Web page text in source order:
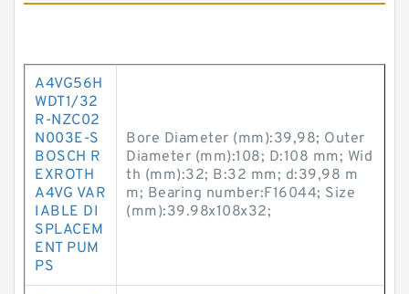
A4VG56H
WDT1/32
R-NZC02
N003E-S
BOSCH R
EXROTH
A4VG VAR
IABLE DI
SPLACEM
ENT PUM
PS
Bore Diameter (mm):39,98; Outer
Diameter (mm):108; D:108 mm; Wid
th (mm):32; B:32 mm; d:39,98 m
m; Bearing number:F16044; Size
(mm):39.98x108x32;